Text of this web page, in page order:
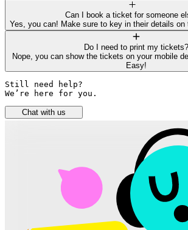
Can I book a ticket for someone
Yes, you can! Make sure to key in their details on
Do I need to print my tickets?
Nope, you can show the tickets on your mobile
Easy!
Still need help?
We’re here for you.
Chat with us